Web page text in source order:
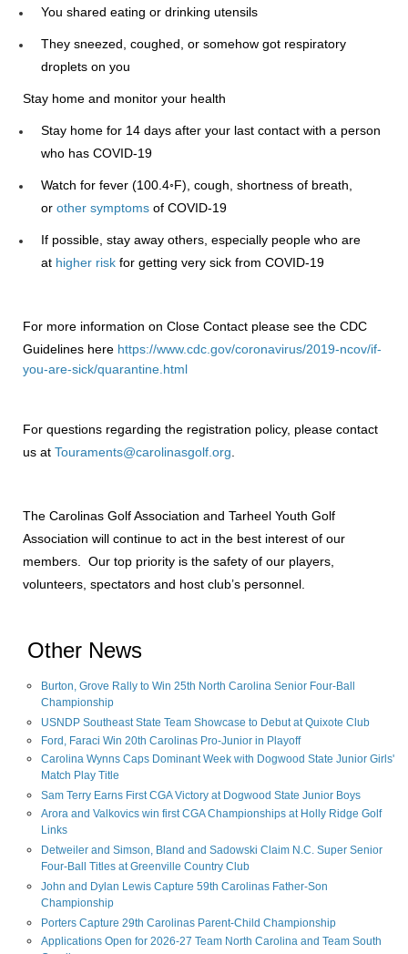
You shared eating or drinking utensils
They sneezed, coughed, or somehow got respiratory
droplets on you
Stay home and monitor your health
Stay home for 14 days after your last contact with a person
who has COVID-19
Watch for fever (100.4◦F), cough, shortness of breath,
or other symptoms of COVID-19
If possible, stay away others, especially people who are
at higher risk for getting very sick from COVID-19
For more information on Close Contact please see the CDC
Guidelines here https://www.cdc.gov/coronavirus/2019-ncov/if-
you-are-sick/quarantine.html
For questions regarding the registration policy, please contact
us at Touraments@carolinasgolf.org.
The Carolinas Golf Association and Tarheel Youth Golf
Association will continue to act in the best interest of our
members. Our top priority is the safety of our players,
volunteers, spectators and host club’s personnel.
Other News
Burton, Grove Rally to Win 25th North Carolina Senior Four-Ball
Championship
USNDP Southeast State Team Showcase to Debut at Quixote Club
Ford, Faraci Win 20th Carolinas Pro-Junior in Playoff
Carolina Wynns Caps Dominant Week with Dogwood State Junior Girls'
Match Play Title
Sam Terry Earns First CGA Victory at Dogwood State Junior Boys
Arora and Valkovics win first CGA Championships at Holly Ridge Golf
Links
Detweiler and Simson, Bland and Sadowski Claim N.C. Super Senior
Four-Ball Titles at Greenville Country Club
John and Dylan Lewis Capture 59th Carolinas Father-Son
Championship
Porters Capture 29th Carolinas Parent-Child Championship
Applications Open for 2026-27 Team North Carolina and Team South